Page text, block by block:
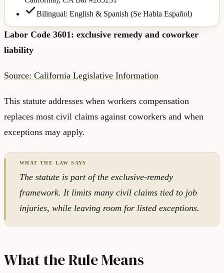
Bilingual: English & Spanish (Se Habla Español)
Labor Code 3601: exclusive remedy and coworker
liability
Source: California Legislative Information
This statute addresses when workers compensation
replaces most civil claims against coworkers and when
exceptions may apply.
The statute is part of the exclusive-remedy
framework. It limits many civil claims tied to job
injuries, while leaving room for listed exceptions.
What the Rule Means